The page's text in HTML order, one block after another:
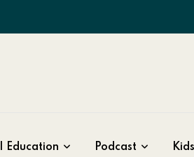
Education Podcast